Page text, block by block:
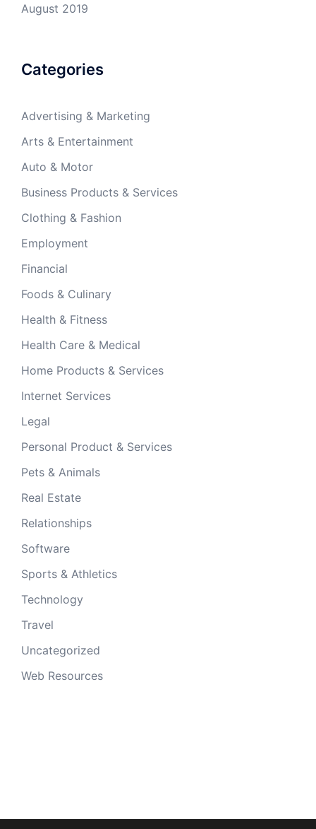
August 2019
Categories
Advertising & Marketing
Arts & Entertainment
Auto & Motor
Business Products & Services
Clothing & Fashion
Employment
Financial
Foods & Culinary
Health & Fitness
Health Care & Medical
Home Products & Services
Internet Services
Legal
Personal Product & Services
Pets & Animals
Real Estate
Relationships
Software
Sports & Athletics
Technology
Travel
Uncategorized
Web Resources